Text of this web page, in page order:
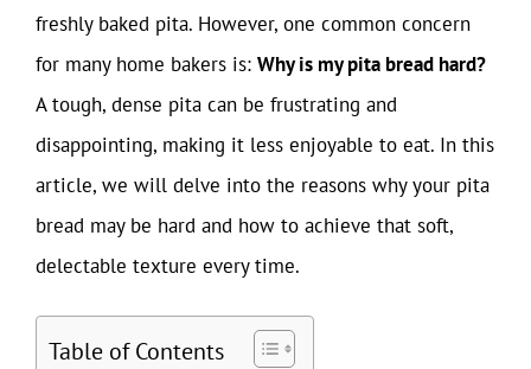
freshly baked pita. However, one common concern
for many home bakers is: Why is my pita bread hard?
A tough, dense pita can be frustrating and
disappointing, making it less enjoyable to eat. In this
article, we will delve into the reasons why your pita
bread may be hard and how to achieve that soft,
delectable texture every time.
Table of Contents